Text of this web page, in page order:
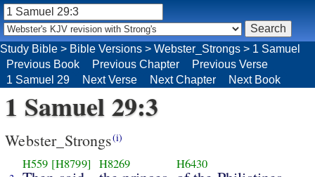
Study Bible > Bible Versions > Webster_Strongs > 1 Samuel
Previous Book
Previous Chapter
Previous Verse
1 Samuel 29
Next Verse Next Chapter Next Book
1 Samuel 29:3
Webster_Strongs(i)
H559 [H8799] H8269 H6430